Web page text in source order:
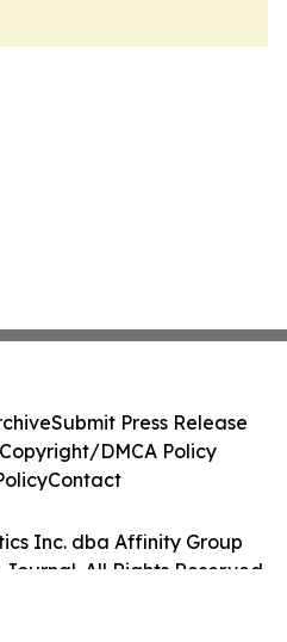
Inc. dba Affinity Group
All Rights Reserved.
Submit Press Release
DMCA Policy
Contact